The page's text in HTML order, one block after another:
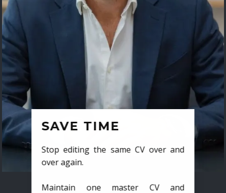
SAVE TIME
Stop editing the same CV over and
over again.
Maintain one master CV and